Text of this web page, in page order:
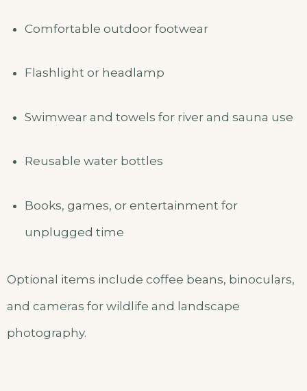
Comfortable outdoor footwear
Flashlight or headlamp
Swimwear and towels for river and sauna use
Reusable water bottles
Books, games, or entertainment for
unplugged time
Optional items include coffee beans, binoculars,
and cameras for wildlife and landscape
photography.